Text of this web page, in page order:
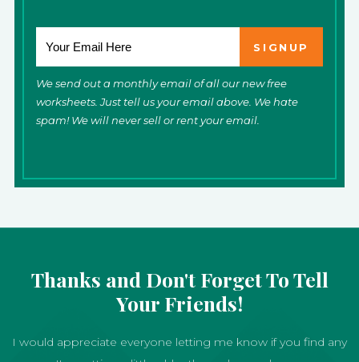
We send out a monthly email of all our new free
worksheets. Just tell us your email above. We hate
spam! We will never sell or rent your email.
Thanks and Don't Forget To Tell
Your Friends!
I would appreciate everyone letting me know if you find any